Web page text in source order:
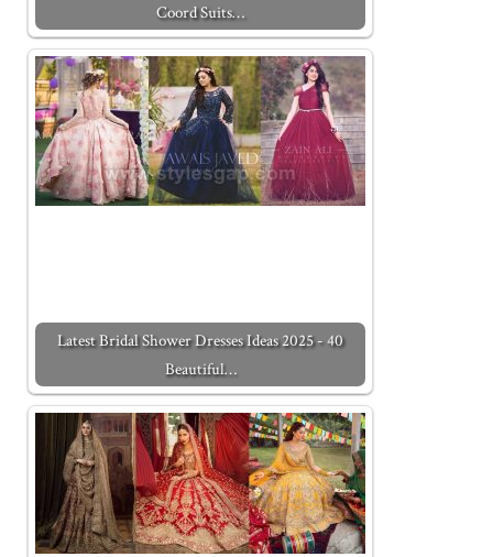
Coord Suits…
Latest Bridal Shower Dresses Ideas 2025 - 40
Beautiful…